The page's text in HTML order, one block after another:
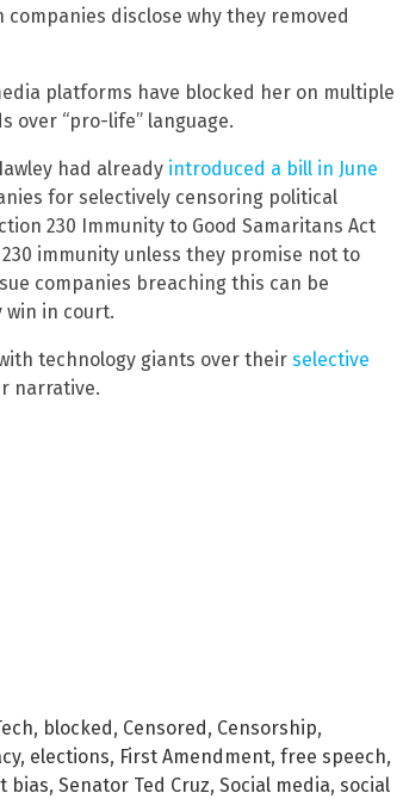
disclose why they removed
platforms have blocked her on multiple
over “pro-life” language.
had already introduced a bill in June
for selectively censoring political
230 Immunity to Good Samaritans Act
immunity unless they promise not to
companies breaching this can be
win in court.
technology giants over their selective
narrative.
, blocked, Censored, Censorship,
, elections, First Amendment, free speech,
bias, Senator Ted Cruz, Social media, social